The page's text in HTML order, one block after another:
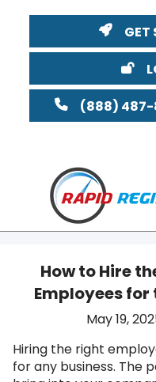
GET
(888)
How to Hire
Employees for
May 19,
Hiring the right
for any business. The
OH PA